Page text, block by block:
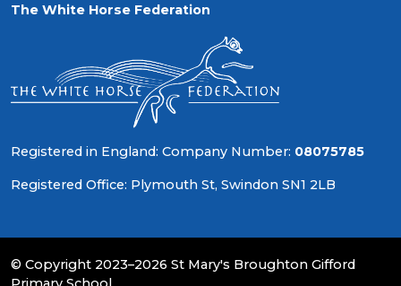
The White Horse Federation
Registered in England: Company Number: 08075785
Registered Office: Plymouth St, Swindon SN1 2LB
© Copyright 2023–2026 St Mary's Broughton Gifford